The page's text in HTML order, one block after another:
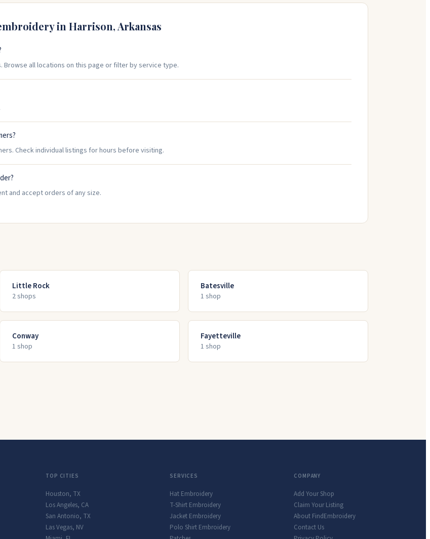
in Harrison,Arkansas
Browse all locations on this page or filter by service type.
Check individual listings for hours before visiting.
and accept orders of any size.
Little Rock
2shops
Batesville
1 shop
Conway
1 shop
Fayetteville
1 shop
TOP CITIES
Houston, TX
Los Angeles, CA
San Antonio, TX
Las Vegas, NV
SERVICES
Hat Embroidery
T-Shirt Embroidery
Jacket Embroidery
Polo Shirt Embroidery
COMPANY
Add Your Shop
Claim Your Listing
About FindEmbroidery
Contact Us